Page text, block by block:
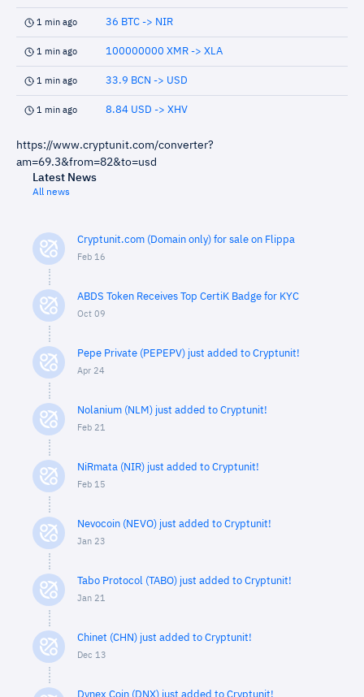
1 min ago 36 BTC -> NIR
1 min ago 100000000 XMR -> XLA
1 min ago 33.9 BCN -> USD
1 min ago 8.84 USD -> XHV
https://www.cryptunit.com/converter?
am=69.3&from=82&to=usd
Latest News
All news
Cryptunit.com (Domain only) for sale on Flippa
Feb 16
ABDS Token Receives Top CertiK Badge for KYC
Oct 09
Pepe Private (PEPEPV) just added to Cryptunit!
Apr 24
Nolanium (NLM) just added to Cryptunit!
Feb 21
NiRmata (NIR) just added to Cryptunit!
Feb 15
Nevocoin (NEVO) just added to Cryptunit!
Jan 23
Tabo Protocol (TABO) just added to Cryptunit!
Jan 21
Chinet (CHN) just added to Cryptunit!
Dec 13